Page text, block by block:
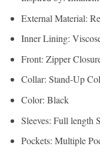
External Material:
Inner Lining:
Front: Zipper
Collar: Stand-Up
Color: Black
Sleeves: Full length
Pockets: Multiple